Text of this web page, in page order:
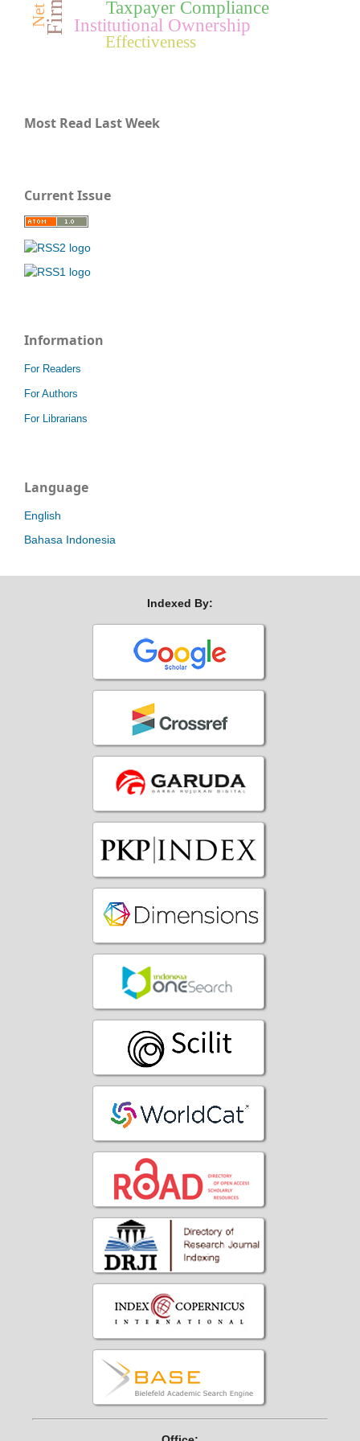
Taxpayer Compliance
Institutional Ownership
Effectiveness
Most Read Last Week
Current Issue
Information
For Readers
For Authors
For Librarians
Language
English
Bahasa Indonesia
Indexed By: